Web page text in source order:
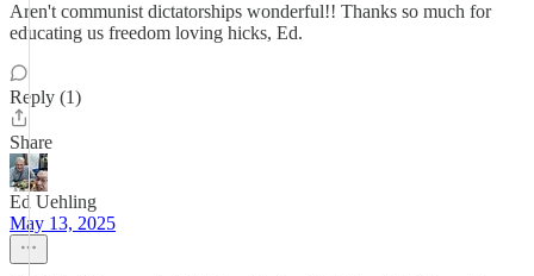
Aren't communist dictatorships wonderful!! Thanks so much for
educating us freedom loving hicks, Ed.
Reply (1)
Share
Ed Uehling
May 13, 2025